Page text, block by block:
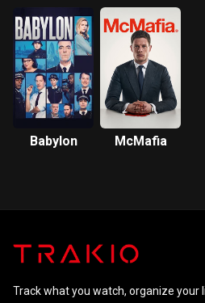
Babylon McMafia
Track what you watch, organize your